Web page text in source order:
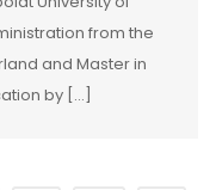
from the
and Master in
by […]